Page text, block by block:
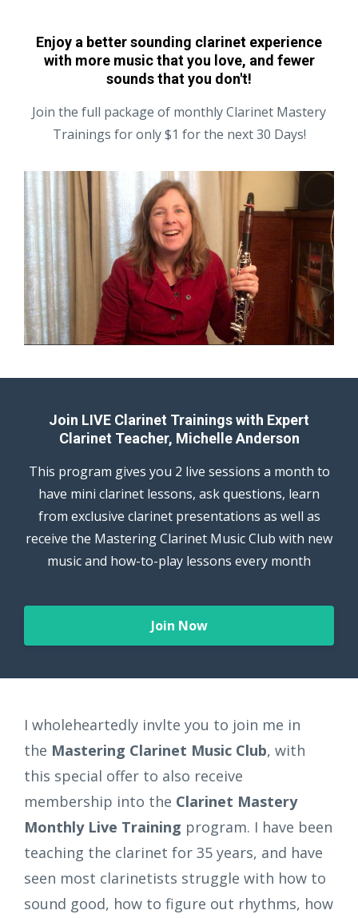
Enjoy a better sounding clarinet experience
with more music that you love, and fewer
sounds that you don't!
Join the full package of monthly Clarinet Mastery
Trainings for only $1 for the next 30 Days!
Join LIVE Clarinet Trainings with Expert
Clarinet Teacher, Michelle Anderson
This program gives you 2 live sessions a month to
have mini clarinet lessons, ask questions, learn
from exclusive clarinet presentations as well as
receive the Mastering Clarinet Music Club with new
music and how-to-play lessons every month
Join Now
I wholeheartedly invlte you to join me in
the Mastering Clarinet Music Club, with
this special offer to also receive
membership into the Clarinet Mastery
Monthly Live Training program. I have been
teaching the clarinet for 35 years, and have
seen most clarinetists struggle with how to
sound good, how to figure out rhythms, how